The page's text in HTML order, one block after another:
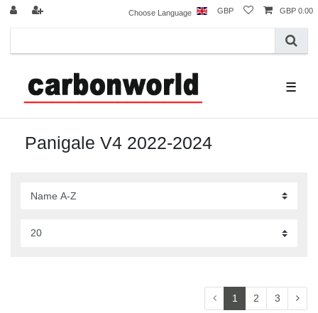
Choose Language GBP GBP 0.00
☰
Panigale V4 2022-2024
1 2 3